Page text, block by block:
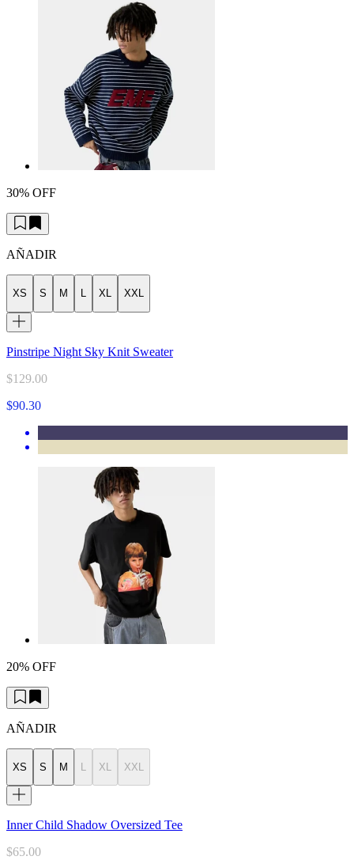
30% OFF
AÑADIR
XS S M L XL XXL
Pinstripe Night Sky Knit Sweater
$129.00
$90.30
20% OFF
AÑADIR
XS S M L XL XXL
Inner Child Shadow Oversized Tee
$65.00